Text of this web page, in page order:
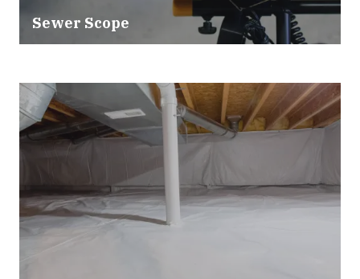
Sewer Scope